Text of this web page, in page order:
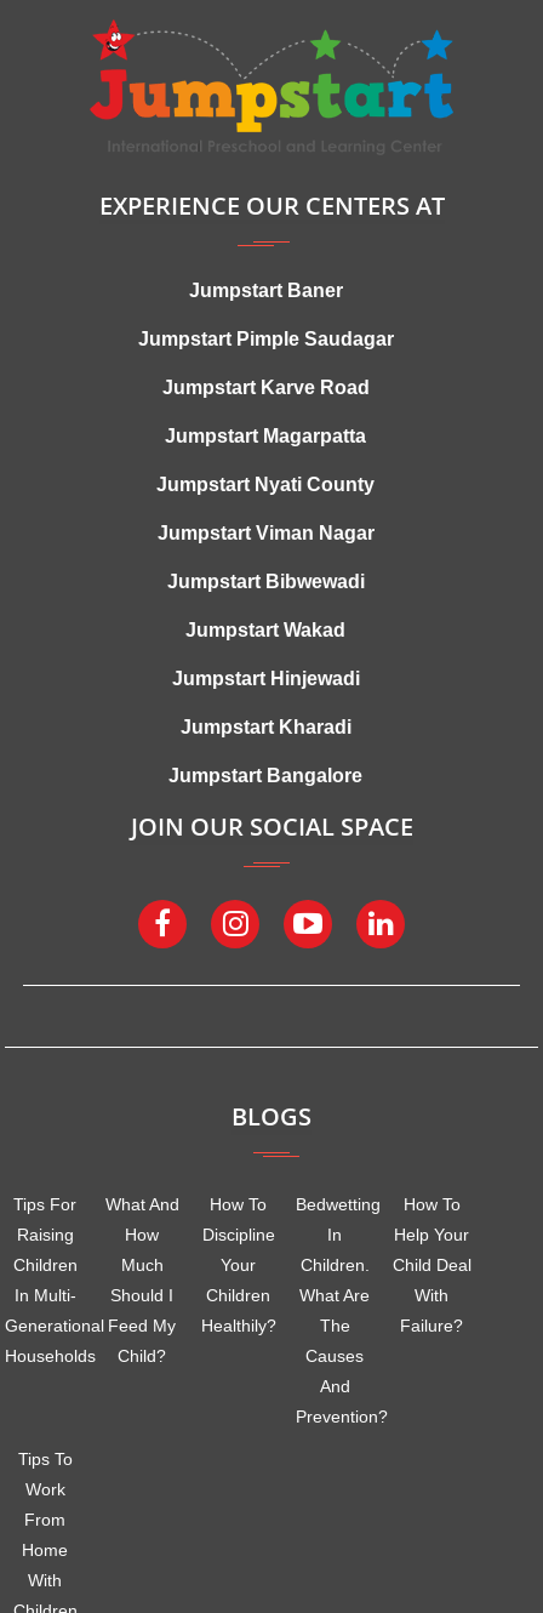
EXPERIENCE OUR CENTERS AT
Jumpstart Baner
Jumpstart Pimple Saudagar
Jumpstart Karve Road
Jumpstart Magarpatta
Jumpstart Nyati County
Jumpstart Viman Nagar
Jumpstart Bibwewadi
Jumpstart Wakad
Jumpstart Hinjewadi
Jumpstart Kharadi
Jumpstart Bangalore
JOIN OUR SOCIAL SPACE
BLOGS
Tips For
Raising
Children
In Multi-
Generational
Households
What And
How
Much
Should I
Feed My
Child?
How To
Discipline
Your
Children
Healthily?
Bedwetting
In
Children.
What Are
The
Causes
And
Prevention?
How To
Help Your
Child Deal
With
Failure?
Tips To
Work
From
Home
With